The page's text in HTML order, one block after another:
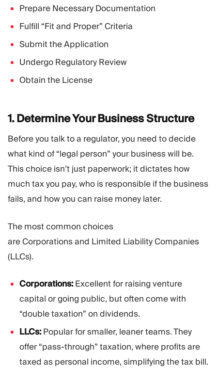
Prepare Necessary Documentation
Fulfill “Fit and Proper” Criteria
Submit the Application
Undergo Regulatory Review
Obtain the License
1. Determine Your BusinessStructure
Before you talk to a regulator, you need to decide
what kind of “legal person” your business will be.
This choice isn’t just paperwork; it dictates how
much tax you pay, who is responsible if the business
fails, and how you can raise money later.
The most common choices
are Corporations and Limited Liability Companies
(LLCs).
Corporations:Excellent for raising venture
capital or going public, but often come with
“double taxation” on dividends.
LLCs:Popular for smaller, leaner teams. They
offer “pass-through” taxation, where profits are
taxed as personal income, simplifying the tax bill.